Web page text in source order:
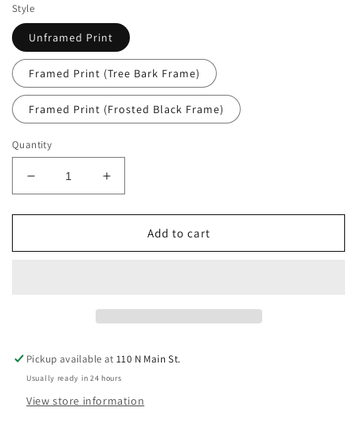
Style
Unframed Print
Framed Print (Tree Bark Frame)
Framed Print (Frosted Black Frame)
Quantity
Decrease
quantity
for
Oak
Increase
quantity
for
Bartram
Oak
Add to cart
Pickup available at110 N Main St.
Usually ready in 24 hours
View store information